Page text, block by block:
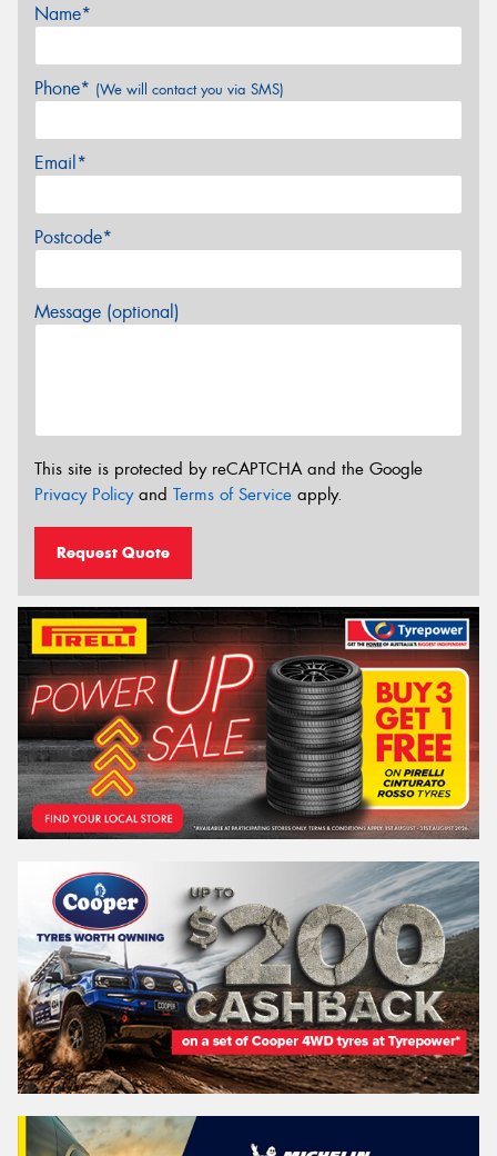
Name*
Phone* (We will contact you via SMS)
Email*
Postcode*
Message (optional)
This site is protected by reCAPTCHA and the Google
Privacy Policyand Terms of Service apply.
Request Quote